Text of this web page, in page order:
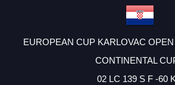
EUROPEAN CUP KARLOVAC
CONTINENTAL
02 LC 139 S F -60